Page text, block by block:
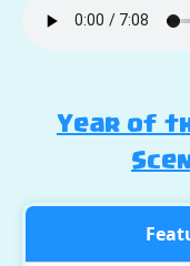
Year of